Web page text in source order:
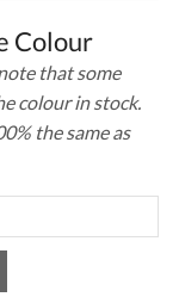
Colour
that some
colour in stock.
the same as